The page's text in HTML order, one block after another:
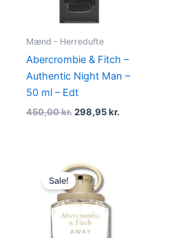
Mænd - Herredufte
Abercrombie & Fitch –
Authentic Night Man –
50 ml – Edt
450,00kr. 298,95kr.
Sale!
Original
price
was:
445,00 kr..